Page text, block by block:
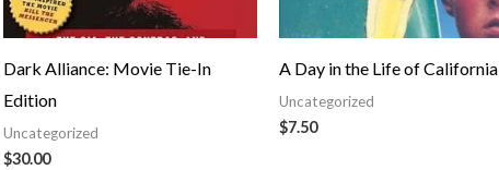
Dark Alliance: Movie Tie-In
Edition
Uncategorized
$30.00
A Day in the Life of California
Uncategorized
$7.50